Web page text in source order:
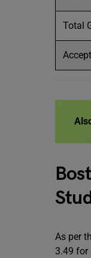
Total
As per
3.49 for